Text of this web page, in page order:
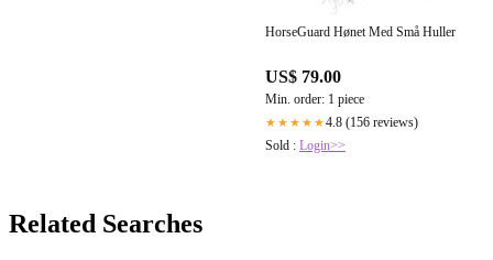
HorseGuard Hønet Med Små Huller
US$ 79.00
Min. order: 1 piece
★★★★★4.8 (156 reviews)
Sold : Login>>
Related Searches